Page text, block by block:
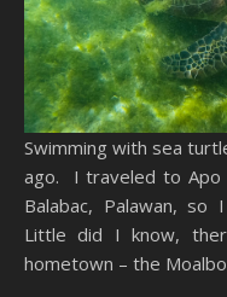
Swimming with sea
ago. I traveled to Apo
Balabac, Palawan,
Little did I know,
hometown – the